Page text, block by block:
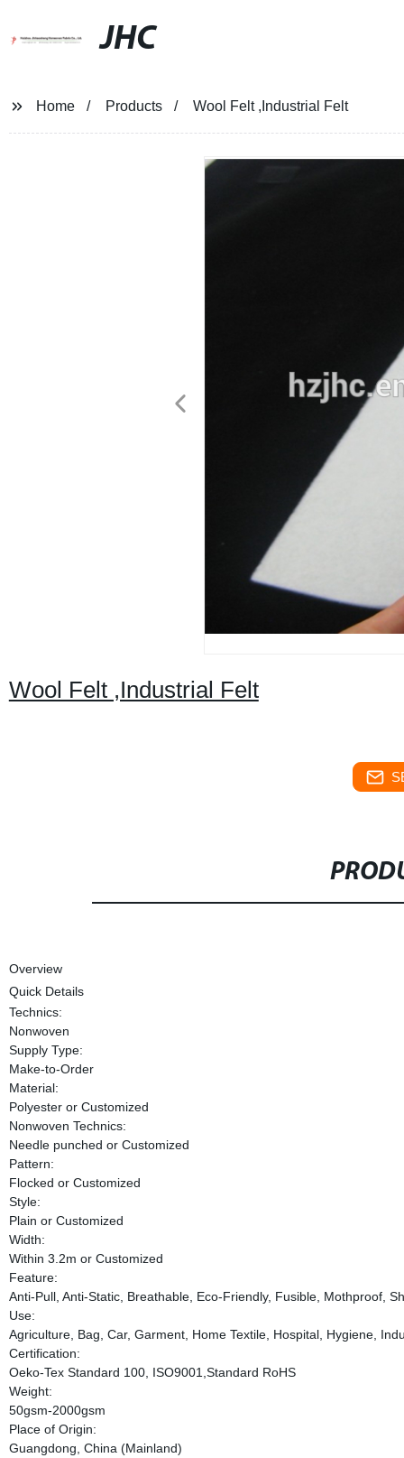
JHC
Home Products Wool Felt ,Industrial Felt
Wool Felt ,Industrial Felt
Overview
Quick Details
Technics:
Nonwoven
Supply Type:
Make-to-Order
Material:
Polyester or Customized
Nonwoven Technics:
Needle punched or Customized
Pattern:
Flocked or Customized
Style:
Plain or Customized
Width:
Within 3.2m or Customized
Feature:
Anti-Pull, Anti-Static, Breathable, Eco-Friendly, Fusible, Mothproof,
Use:
Agriculture, Bag, Car, Garment, Home Textile, Hospital, Hygiene,
Certification:
Oeko-Tex Standard 100, ISO9001,Standard RoHS
Weight:
50gsm-2000gsm
Place of Origin:
Guangdong, China (Mainland)